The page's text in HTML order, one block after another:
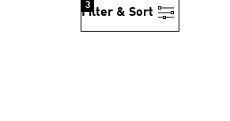
Filter & Sort
3